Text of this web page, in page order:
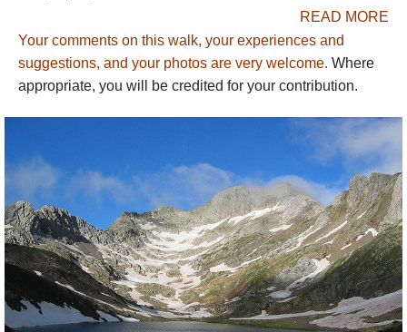
. The consensus is that, if you had to
identify a single best route, it would be ascending above the
extraordinary Cirque de Gavarnie, crossing the high range
through the famous Breche de Roland and descending into the
Haute Route
for a bit
We describe below the great walking areas from the west to the
east.
WESTERN PYRENEES
Roncesvalles / Camino de Santiago: many people cross the
Pyrenees here, on this historic pilgrimage route. What will be
lost in solitude will be balanced by romance and atmosphere,
READ MORE
Your comments on this walk, your experiences and
suggestions, and your photos are very welcome. Where
appropriate, you will be credited for your contribution.